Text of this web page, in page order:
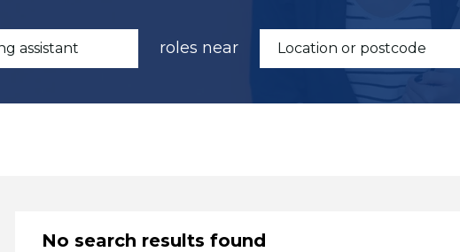
roles near
No search results found